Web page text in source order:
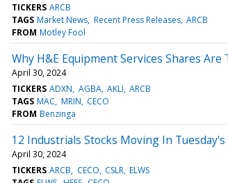
TICKERS ARCB
TAGS Market News Recent Press Releases ARCB
FROM Motley Fool
Why H&E Equipment Services Shares
April 30, 2024
TICKERS ADXN AGBA AKLI ARCB
TAGS MAC MRIN CECO
FROM Benzinga
12 Industrials Stocks Moving In
April 30, 2024
TICKERS ARCB CECO CSLR ELWS